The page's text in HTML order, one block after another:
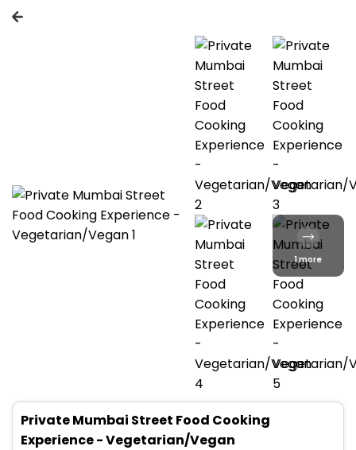
1 more
Private Mumbai Street Food Cooking
Experience - Vegetarian/Vegan